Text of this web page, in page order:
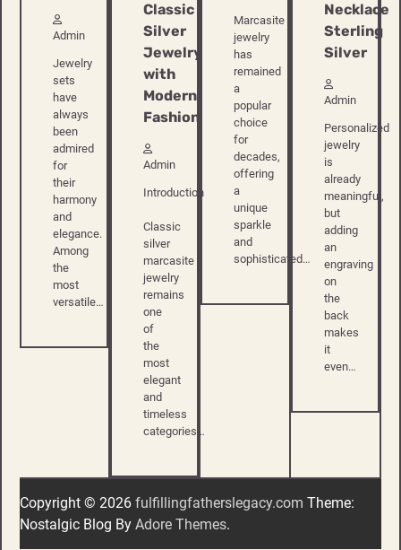
Admin
Jewelry
sets
have
always
been
admired
for
their
harmony
and
elegance.
Among
the
most
versatile…
Classic
Silver
Jewelry
with
Modern
Fashion
Admin
Introduction
Classic
silver
marcasite
jewelry
remains
one
of
the
most
elegant
and
timeless
categories…
Marcasite
jewelry
has
remained
a
popular
choice
for
decades,
offering
a
unique
sparkle
and
sophisticated…
Necklace
Sterling
Silver
Admin
Personalized
jewelry
is
already
meaningful,
but
adding
an
engraving
on
the
back
makes
it
even…
Copyright © 2026 fulfillingfatherslegacy.com Theme:
Nostalgic Blog By Adore Themes.